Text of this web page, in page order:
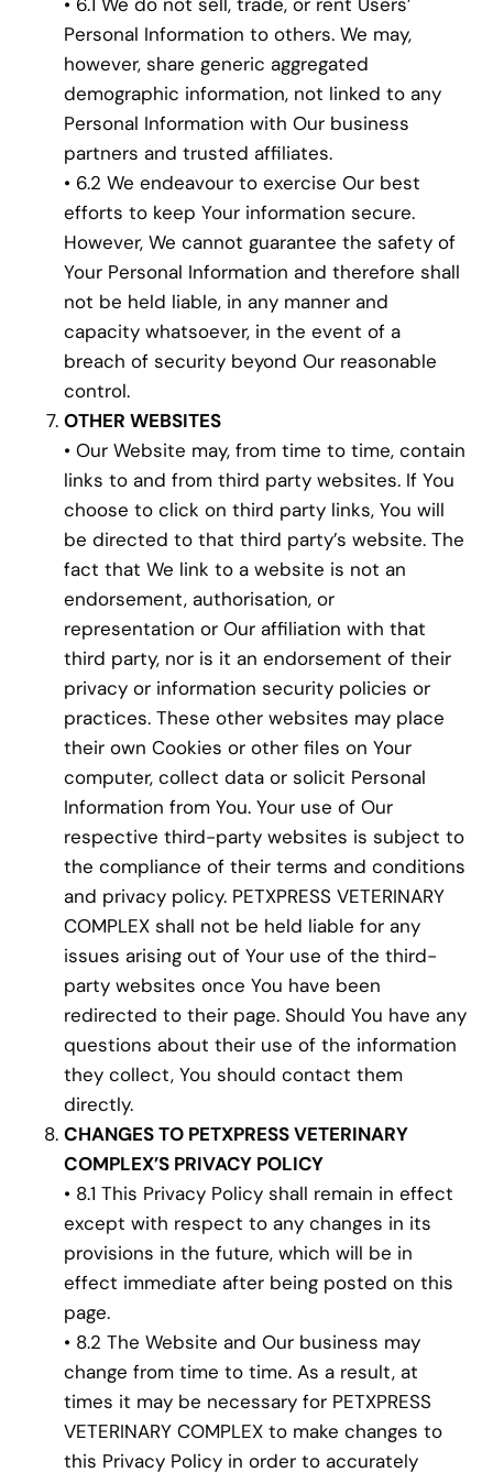
Personal Information to others. We may,
however, share generic aggregated
demographic information, not linked to any
Personal Information with Our business
partners and trusted affiliates.
• 6.2 We endeavour to exercise Our best
efforts to keep Your information secure.
However, We cannot guarantee the safety of
Your Personal Information and therefore shall
not be held liable, in any manner and
capacity whatsoever, in the event of a
breach of security beyond Our reasonable
control.
OTHER WEBSITES
• Our Website may, from time to time, contain
links to and from third party websites. If You
choose to click on third party links, You will
be directed to that third party’s website. The
fact that We link to a website is not an
endorsement, authorisation, or
representation or Our affiliation with that
third party, nor is it an endorsement of their
privacy or information security policies or
practices. These other websites may place
their own Cookies or other files on Your
computer, collect data or solicit Personal
Information from You. Your use of Our
respective third-party websites is subject to
the compliance of their terms and conditions
and privacy policy. PETXPRESS VETERINARY
COMPLEX shall not be held liable for any
issues arising out of Your use of the third-
party websites once You have been
redirected to their page. Should You have any
questions about their use of the information
they collect, You should contact them
directly.
CHANGES TO PETXPRESS VETERINARY
COMPLEX’S PRIVACY POLICY
• 8.1 This Privacy Policy shall remain in effect
except with respect to any changes in its
provisions in the future, which will be in
effect immediate after being posted on this
page.
• 8.2 The Website and Our business may
change from time to time. As a result, at
times it may be necessary for PETXPRESS
VETERINARY COMPLEX to make changes to
this Privacy Policy in order to accurately